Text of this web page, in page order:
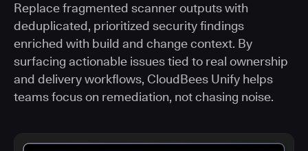
Replace fragmented scanner outputs with
deduplicated, prioritized security findings
enriched with build and change context. By
surfacing actionable issues tied to real ownership
and delivery workflows, CloudBees Unify helps
teams focus on remediation, not chasing noise.